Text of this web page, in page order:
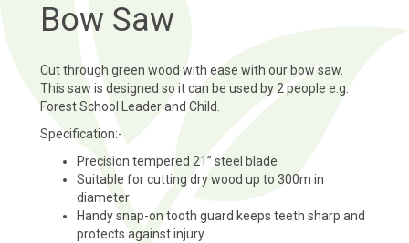
Bow Saw
Cut through green wood with ease with our bow saw.
This saw is designed so it can be used by 2 people e.g.
Forest School Leader and Child.
Specification:-
Precision tempered 21” steel blade
Suitable for cutting dry wood up to 300m in
diameter
Handy snap-on tooth guard keeps teeth sharp and
protects against injury